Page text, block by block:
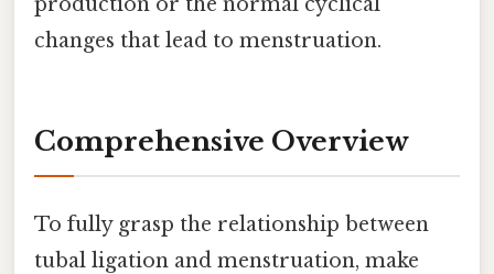
changes that lead to menstruation.
Comprehensive Overview
To fully grasp the relationship between
tubal ligation and menstruation, make